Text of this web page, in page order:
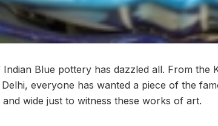
Blue pottery has dazzled all. From the
everyone has wanted a piece of the
wide just to witness these works of art.